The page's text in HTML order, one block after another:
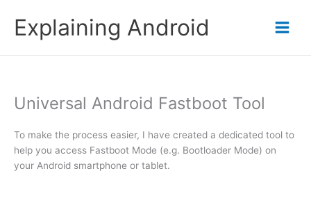
contentExplaining Android
Universal Android Fastboot Tool
To make the process easier, I have created a dedicated tool to
help you access Fastboot Mode (e.g. Bootloader Mode) on
your Android smartphone or tablet.